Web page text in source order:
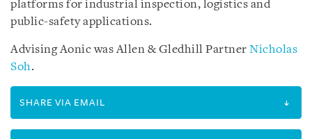
platforms for industrial inspection, logistics and
public-safety applications.
Advising Aonic was Allen & Gledhill Partner Nicholas
Soh.
SHARE VIA EMAIL